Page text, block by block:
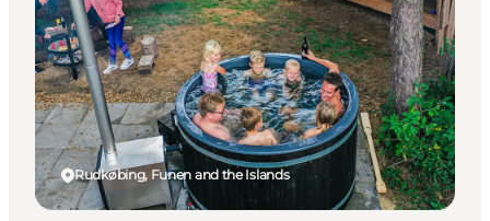
Rudkøbing, Funen and the Islands